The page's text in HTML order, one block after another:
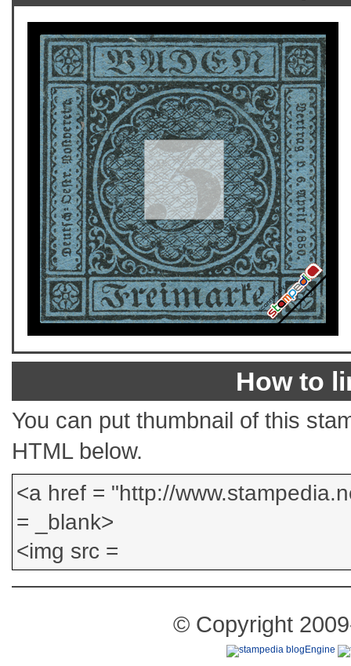
How to
You can put thumbnail of this
HTML below.
© Copyright